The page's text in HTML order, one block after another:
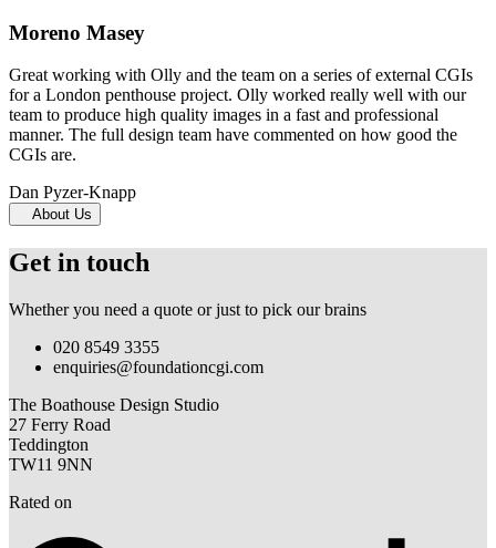
Moreno Masey
Great working with Olly and the team on a series of external CGIs
for a London penthouse project. Olly worked really well with our
team to produce high quality images in a fast and professional
manner. The full design team have commented on how good the
CGIs are.
Dan Pyzer-Knapp
About Us
Get in touch
Whether you need a quote or just to pick our brains
020 8549 3355
enquiries@foundationcgi.com
The Boathouse Design Studio
27 Ferry Road
Teddington
TW11 9NN
Rated on